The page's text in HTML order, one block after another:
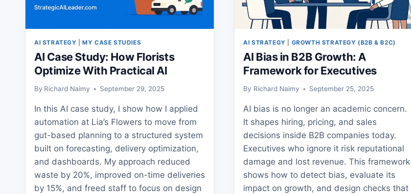
AI STRATEGY |MY CASE STUDIES
AI Case Study: How Florists
Optimize With Practical AI
By Richard Naimy September 29, 2025
In this AI case study, I show how I applied
automation at Lia’s Flowers to move from
gut-based planning to a structured system
built on forecasting, delivery optimization,
and dashboards. My approach reduced
waste by 20%, improved on-time deliveries
by 15%, and freed staff to focus on design
AI STRATEGY GROWTH STRATEGY (B2B & B2C)
AI Bias in B2B Growth: A
Framework for Executives
By Richard Naimy September 25, 2025
AI bias is no longer an academic concern.
It shapes hiring, pricing, and sales
decisions inside B2B companies today.
Executives who ignore it risk reputational
damage and lost revenue. This framework
shows how to detect bias, evaluate its
impact on growth, and design checks that